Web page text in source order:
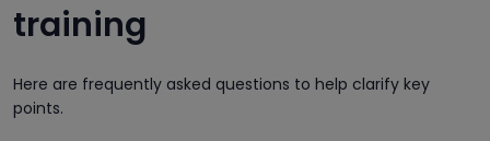
training
Here are frequently asked questions to help clarify key
points.